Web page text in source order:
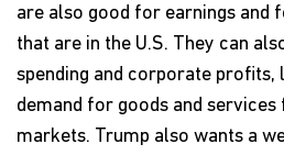
are also good for earnings and
that are in the U.S. They can
spending and corporate profits,
demand for goods and
markets. Trump also wants a